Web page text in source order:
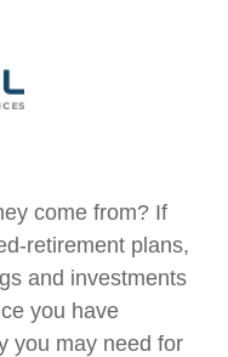
come from? If
retirement plans,
and investments
you have
you may need for